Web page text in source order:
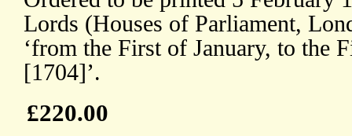
Lords (Houses of Parliament,
‘from the First of January, to the
[1704]’.
£220.00